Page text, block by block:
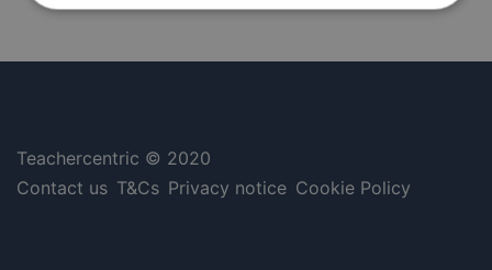
Teachercentric © 2020
Contact us T&Cs Privacy notice Cookie Policy
Strictly
Performance Targeting